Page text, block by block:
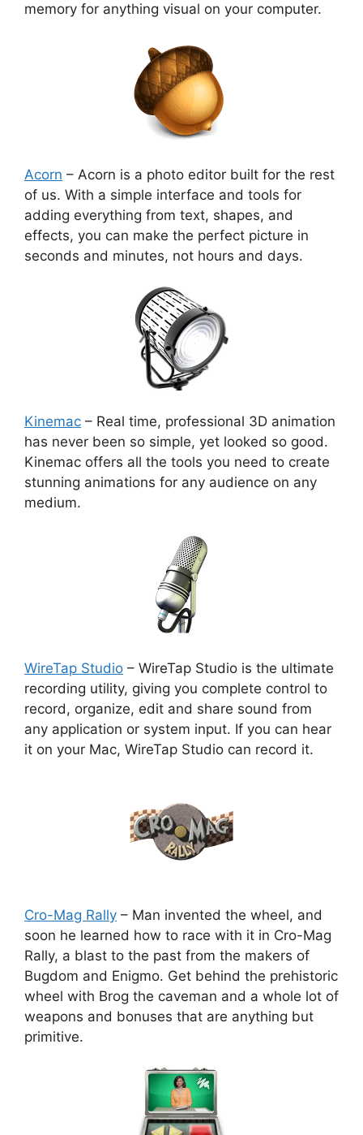
memory for anything visual on your computer.
Acorn – Acorn is a photo editor built for the rest
of us. With a simple interface and tools for
adding everything from text, shapes, and
effects, you can make the perfect picture in
seconds and minutes, not hours and days.
Kinemac – Real time, professional 3D animation
has never been so simple, yet looked so good.
Kinemac offers all the tools you need to create
stunning animations for any audience on any
medium.
WireTap Studio – WireTap Studio is the ultimate
recording utility, giving you complete control to
record, organize, edit and share sound from
any application or system input. If you can hear
it on your Mac, WireTap Studio can record it.
Cro-Mag Rally – Man invented the wheel, and
soon he learned how to race with it in Cro-Mag
Rally, a blast to the past from the makers of
Bugdom and Enigmo. Get behind the prehistoric
wheel with Brog the caveman and a whole lot of
weapons and bonuses that are anything but
primitive.